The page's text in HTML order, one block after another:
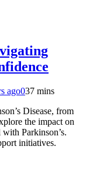
ago037 mins
Disease, from
the impact on
Parkinson’s.
initiatives.